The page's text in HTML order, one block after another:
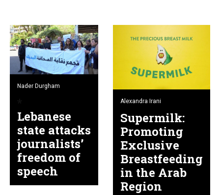
Nader Durgham
Lebanese
state attacks
journalists’
freedom of
speech
Alexandra Irani
Supermilk:
Promoting
Exclusive
Breastfeeding
in the Arab
Region